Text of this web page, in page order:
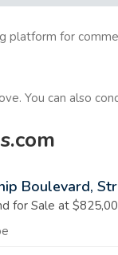
platform for
You can also
Boulevard,
for Sale at